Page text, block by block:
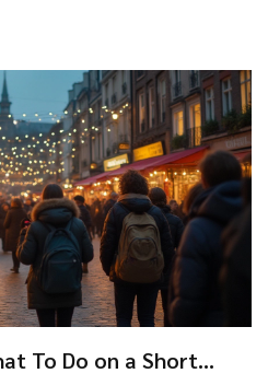
To Do on a Short